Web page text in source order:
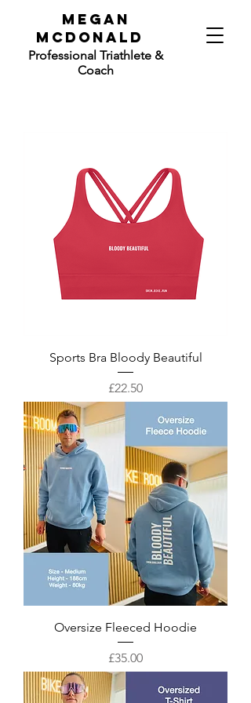
mEGAN
mCdONALD
Professional Triathlete &
Coach
Sports Bra Bloody Beautiful
Price
£22.50
Oversize Fleeced Hoodie
Price
£35.00